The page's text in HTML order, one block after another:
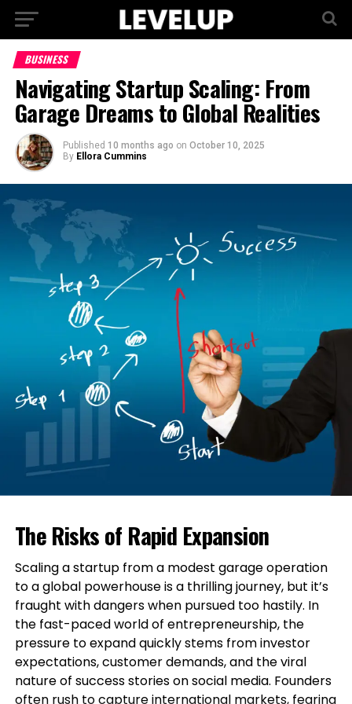
BUSINESS
Navigating Startup Scaling: From
Garage Dreams to Global Realities
Published 10 months ago on October 10, 2025
By Ellora Cummins
The Risks of Rapid Expansion
Scaling a startup from a modest garage operation
to a global powerhouse is a thrilling journey, but it’s
fraught with dangers when pursued too hastily. In
the fast-paced world of entrepreneurship, the
pressure to expand quickly stems from investor
expectations, customer demands, and the viral
nature of success stories on social media. Founders
often rush to capture international markets, fearing